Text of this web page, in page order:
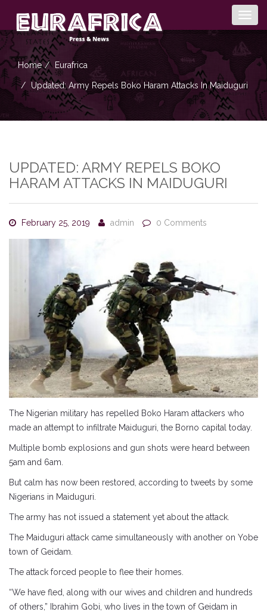
Home Eurafrica
Updated: Army Repels Boko Haram Attacks In Maiduguri
UPDATED: ARMY REPELS BOKO
HARAM ATTACKS IN MAIDUGURI
February 25, 2019 admin 0 Comments
The Nigerian military has repelled Boko Haram attackers who
made an attempt to infiltrate Maiduguri, the Borno capital today.
Multiple bomb explosions and gun shots were heard between
5am and 6am.
But calm has now been restored, according to tweets by some
Nigerians in Maiduguri.
The army has not issued a statement yet about the attack.
The Maiduguri attack came simultaneously with another on Yobe
town of Geidam.
The attack forced people to flee their homes.
“We have fled, along with our wives and children and hundreds
of others,” Ibrahim Gobi, who lives in the town of Geidam in